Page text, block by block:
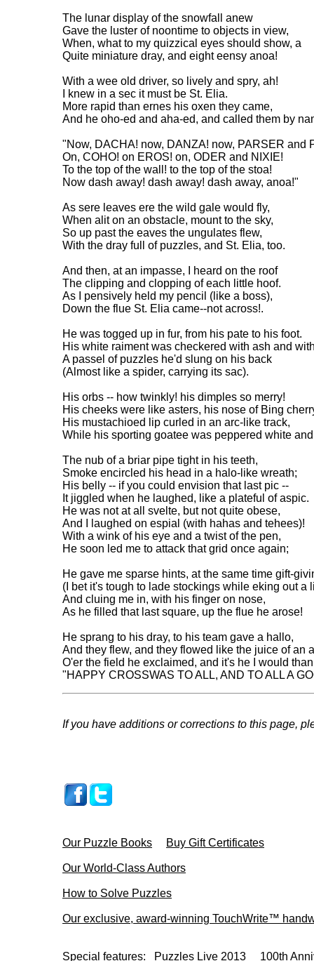
The lunar display of the snowfall anew
Gave the luster of noontime to objects in view,
When, what to my quizzical eyes should show, a
Quite miniature dray, and eight eensy anoa!
With a wee old driver, so lively and spry, ah!
I knew in a sec it must be St. Elia.
More rapid than ernes his oxen they came,
And he oho-ed and aha-ed, and called them by
"Now, DACHA! now, DANZA! now, PARSER and
On, COHO! on EROS! on, ODER and NIXIE!
To the top of the wall! to the top of the stoa!
Now dash away! dash away! dash away, anoa!"
As sere leaves ere the wild gale would fly,
When alit on an obstacle, mount to the sky,
So up past the eaves the ungulates flew,
With the dray full of puzzles, and St. Elia, too.
And then, at an impasse, I heard on the roof
The clipping and clopping of each little hoof.
As I pensively held my pencil (like a boss),
Down the flue St. Elia came--not across!.
He was togged up in fur, from his pate to his foot.
His white raiment was checkered with ash and
A passel of puzzles he'd slung on his back
(Almost like a spider, carrying its sac).
His orbs -- how twinkly! his dimples so merry!
His cheeks were like asters, his nose of Bing
His mustachioed lip curled in an arc-like track,
While his sporting goatee was peppered white
The nub of a briar pipe tight in his teeth,
Smoke encircled his head in a halo-like wreath;
His belly -- if you could envision that last pic --
It jiggled when he laughed, like a plateful of aspic.
He was not at all svelte, but not quite obese,
And I laughed on espial (with hahas and tehees)!
With a wink of his eye and a twist of the pen,
He soon led me to attack that grid once again;
He gave me sparse hints, at the same time gift-
(I bet it's tough to lade stockings while eking out a
And cluing me in, with his finger on nose,
As he filled that last square, up the flue he arose!
He sprang to his dray, to his team gave a hallo,
And they flew, and they flowed like the juice of an
O'er the field he exclaimed, and it's he I would
"HAPPY CROSSWAS TO ALL, AND TO ALL A
If you have additions or corrections to this page,
Our Puzzle Books Buy Gift Certificates
Our World-Class Authors
How to Solve Puzzles
Our exclusive, award-winning TouchWrite™
Special features: Puzzles Live 2013 100th